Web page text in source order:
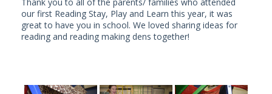
our first Reading Stay, Play and Learn this year, it was
great to have you in school. We loved sharing ideas for
reading and reading making dens together!